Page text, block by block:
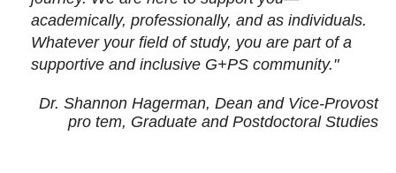
academically, professionally, and as individuals.
Whatever your field of study, you are part of a
supportive and inclusive G+PS community."
Dr. Shannon Hagerman, Dean and Vice-Provost
pro tem, Graduate and Postdoctoral Studies